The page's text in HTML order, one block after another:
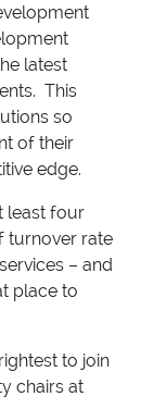
latest
This
so
of their
edge.
least four
turnover rate
– and
place to
to join
chairs at